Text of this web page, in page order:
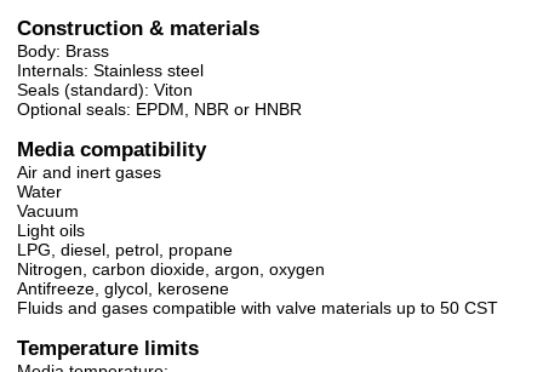
Construction & materials
Body: Brass
Internals: Stainless steel
Seals (standard): Viton
Optional seals: EPDM, NBR or HNBR
Media compatibility
Air and inert gases
Water
Vacuum
Light oils
LPG, diesel, petrol, propane
Nitrogen, carbon dioxide, argon, oxygen
Antifreeze, glycol, kerosene
Fluids and gases compatible with valve materials up to 50 CST
Temperature limits